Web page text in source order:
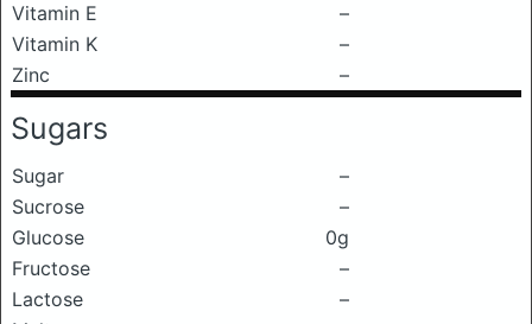
Vitamin E
–
Vitamin K
–
Zinc
–
Sugars
Sugar
–
Sucrose
–
Glucose
0g
Fructose
–
Lactose
–